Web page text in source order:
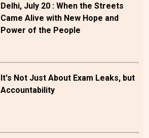
Delhi, July 20 : When the Streets
Came Alive with New Hope and
Power of the People
It's Not Just About Exam Leaks, but
Accountability